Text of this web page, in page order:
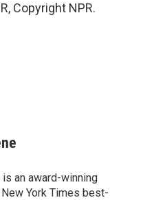
Copyright NPR.
is an award-winning
York Times best-